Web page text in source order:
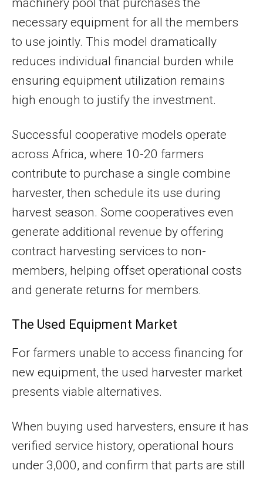
machinery pool that purchases the
necessary equipment for all the members
to use jointly. This model dramatically
reduces individual financial burden while
ensuring equipment utilization remains
high enough to justify the investment.
Successful cooperative models operate
across Africa, where 10-20 farmers
contribute to purchase a single combine
harvester, then schedule its use during
harvest season. Some cooperatives even
generate additional revenue by offering
contract harvesting services to non-
members, helping offset operational costs
and generate returns for members.
The Used Equipment Market
For farmers unable to access financing for
new equipment, the used harvester market
presents viable alternatives.
When buying used harvesters, ensure it has
verified service history, operational hours
under 3,000, and confirm that parts are still